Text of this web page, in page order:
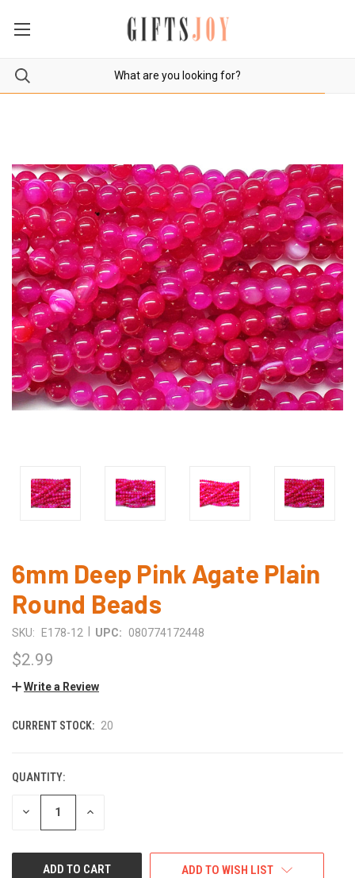
6mm Deep Pink Agate Plain
Round Beads
SKU: E178-12 UPC: 080774172448
$2.99
Write a Review
CURRENT STOCK: 20
QUANTITY:
DECREASE INCREASE
ADD TO WISH LIST